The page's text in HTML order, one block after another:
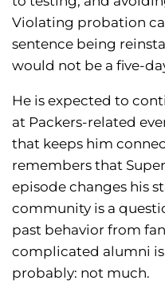
Violating probation
sentence being
would not be a five-
He is expected to
at Packers-related
that keeps him
remembers that
episode changes his
community is a
past behavior from
complicated alumni is
probably: not much.